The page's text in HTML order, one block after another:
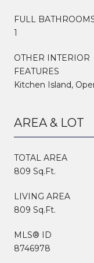
FULL
1
OTHER INTERIOR
FEATURES
Kitchen Island,
AREA & LOT
TOTAL AREA
809 Sq.Ft.
LIVING AREA
809 Sq.Ft.
MLS® ID
8746978